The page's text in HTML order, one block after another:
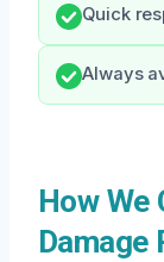
Quick
Always
How We
Damage